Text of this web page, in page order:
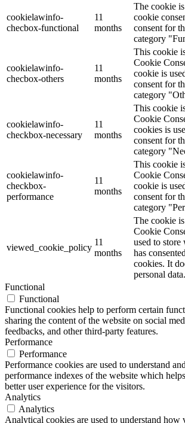
cookielawinfo-
checbox-functional
11
months
The cookie
cookie
consent for
category
cookielawinfo-
checbox-others
11
months
This cookie
Cookie
cookie is
consent for
category
cookielawinfo-
checkbox-necessary
11
months
This cookie
Cookie
cookies is
consent for
category
cookielawinfo-
checkbox-
performance
11
months
This cookie
Cookie
cookie is
consent for
category
viewed_cookie_policy
11
months
The cookie
Cookie
used to store
has
cookies. It
personal data.
Functional
Functional
Functional cookies help to perform certain
sharing the content of the website on social
feedbacks, and other third-party features.
Performance
Performance
Performance cookies are used to understand
performance indexes of the website which
better user experience for the visitors.
Analytics
Analytics
Analytical cookies are used to understand how